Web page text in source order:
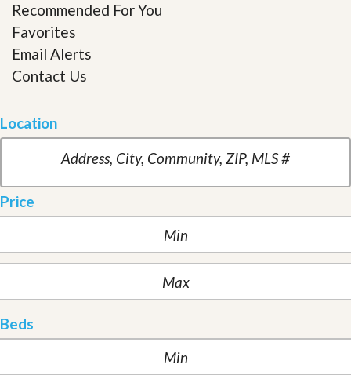
Recommended For You
Favorites
Email Alerts
Contact Us
Location
Price
Beds